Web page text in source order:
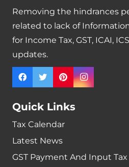
Removing the hindrances
related to lack of
for Income Tax, GST, ICAI,
updates.
Quick Links
Tax Calendar
Latest News
GST Payment And Input